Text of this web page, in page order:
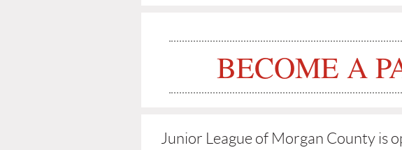
BECOME A
Junior League of Morgan County is